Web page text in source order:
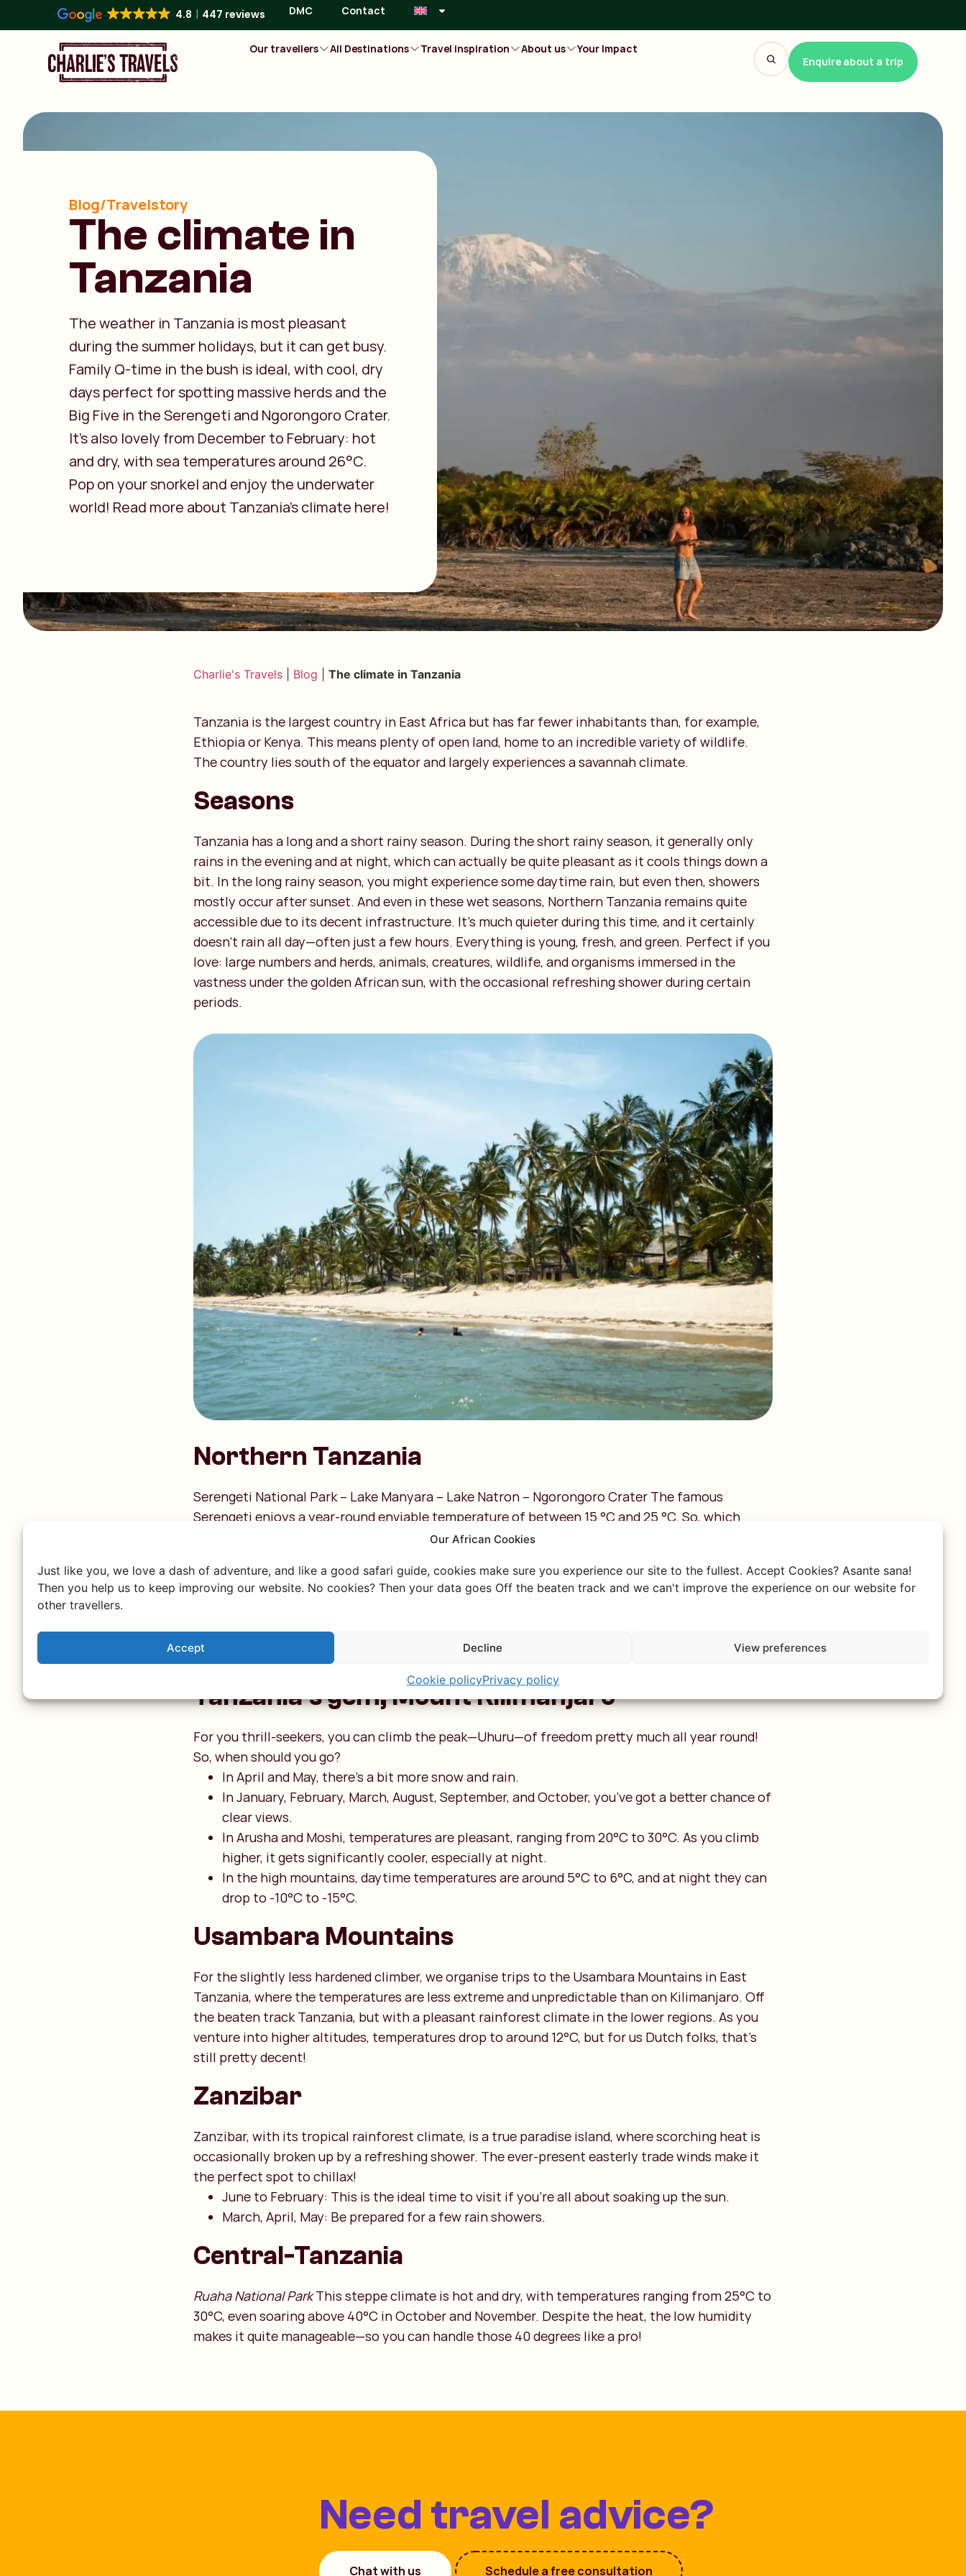
Our African Cookies
Just like you, we love a dash of adventure, and like a good safari guide, cookies make sure you experience our site to the fullest. Accept Cookies? Asante sana!
Then you help us to keep improving our website. No cookies? Then your data goes Off the beaten track and we can't improve the experience on our website for
other travellers.
Accept Decline View preferences
Cookie policyPrivacy policy
4.8 447 reviews DMC Contact
Our travellers All Destinations Travel inspiration About us
Your Impact
Enquire about a trip
Blog/Travelstory
The climate in
Tanzania
The weather in Tanzania is most pleasant
during the summer holidays, but it can get busy.
Family Q-time in the bush is ideal, with cool, dry
days perfect for spotting massive herds and the
Big Five in the Serengeti and Ngorongoro Crater.
It's also lovely from December to February: hot
and dry, with sea temperatures around 26°C.
Pop on your snorkel and enjoy the underwater
world! Read more about Tanzania's climate here!
Charlie's Travels| Blog The climate in Tanzania
Tanzania is the largest country in East Africa but has far fewer inhabitants than, for example,
Ethiopia or Kenya. This means plenty of open land, home to an incredible variety of wildlife.
The country lies south of the equator and largely experiences a savannah climate.
Seasons
Tanzania has a long and a short rainy season. During the short rainy season, it generally only
rains in the evening and at night, which can actually be quite pleasant as it cools things down a
bit. In the long rainy season, you might experience some daytime rain, but even then, showers
mostly occur after sunset. And even in these wet seasons, Northern Tanzania remains quite
accessible due to its decent infrastructure. It’s much quieter during this time, and it certainly
doesn’t rain all day—often just a few hours. Everything is young, fresh, and green. Perfect if you
love: large numbers and herds, animals, creatures, wildlife, and organisms immersed in the
vastness under the golden African sun, with the occasional refreshing shower during certain
periods.
Northern Tanzania
Serengeti National Park – Lake Manyara – Lake Natron – Ngorongoro Crater The famous
Serengeti enjoys a year-round enviable temperature of between 15 °C and 25 °C. So, which
October and November: The 'mango rains,' a short rainy season.
June to October: These are the coolest months, with lower temperatures in the evening. In
2,300 metres. This elevation makes it cooler than the Serengeti, with more significant
temperature drops at night.
Tanzania’s gem, Mount Kilimanjaro
For you thrill-seekers, you can climb the peak—Uhuru—of freedom pretty much all year round!
So, when should you go?
In April and May, there’s a bit more snow and rain.
In January, February, March, August, September, and October, you’ve got a better chance of
clear views.
In Arusha and Moshi, temperatures are pleasant, ranging from 20°C to 30°C. As you climb
higher, it gets significantly cooler, especially at night.
In the high mountains, daytime temperatures are around 5°C to 6°C, and at night they can
drop to -10°C to -15°C.
Usambara Mountains
For the slightly less hardened climber, we organise trips to the Usambara Mountains in East
Tanzania, where the temperatures are less extreme and unpredictable than on Kilimanjaro. Off
the beaten track Tanzania, but with a pleasant rainforest climate in the lower regions. As you
venture into higher altitudes, temperatures drop to around 12°C, but for us Dutch folks, that’s
still pretty decent!
Zanzibar
Zanzibar, with its tropical rainforest climate, is a true paradise island, where scorching heat is
occasionally broken up by a refreshing shower. The ever-present easterly trade winds make it
the perfect spot to chillax!
June to February: This is the ideal time to visit if you're all about soaking up the sun.
March, April, May: Be prepared for a few rain showers.
Central-Tanzania
Ruaha National ParkThis steppe climate is hot and dry, with temperatures ranging from 25°C to
30°C, even soaring above 40°C in October and November. Despite the heat, the low humidity
makes it quite manageable—so you can handle those 40 degrees like a pro!
Need travel advice?
Chat with us Schedule a free consultation